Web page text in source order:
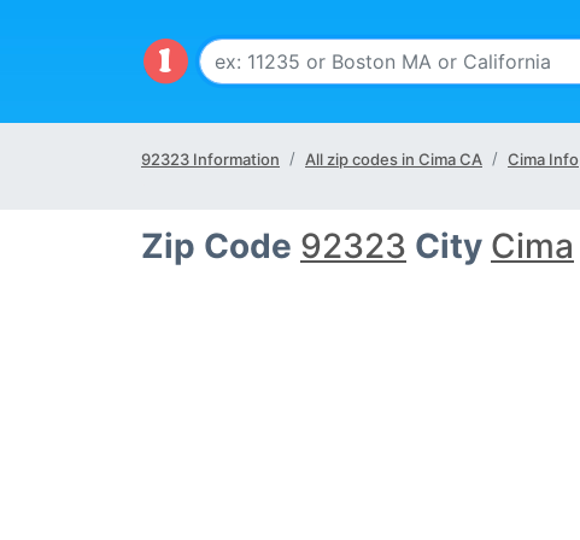
92323 Information All zip codes in Cima CA Cima Info
Zip Code 92323 City Cima